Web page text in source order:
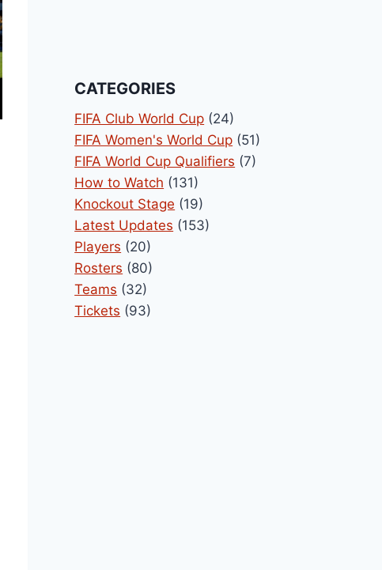
CATEGORIES
FIFA Club World Cup (24)
FIFA Women's World Cup (51)
FIFA World Cup Qualifiers (7)
How to Watch (131)
Knockout Stage (19)
Latest Updates (153)
Players (20)
Rosters (80)
Teams (32)
Tickets (93)